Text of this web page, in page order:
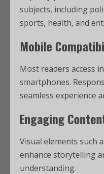
subjects, including
sports, health, and
Mobile
Most readers access
smartphones.
seamless experience
Engaging
Visual elements such
enhance storytelling
understanding.